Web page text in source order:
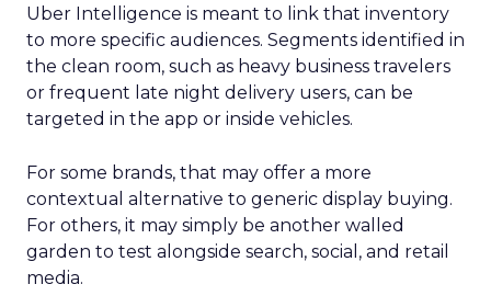
Uber Intelligence is meant to link that inventory
to more specific audiences. Segments identified in
the clean room, such as heavy business travelers
or frequent late night delivery users, can be
targeted in the app or inside vehicles.
For some brands, that may offer a more
contextual alternative to generic display buying.
For others, it may simply be another walled
garden to test alongside search, social, and retail
media.